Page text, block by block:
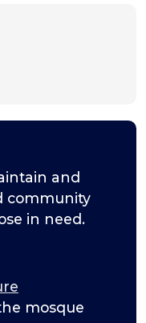
and
community
in need.
mosque